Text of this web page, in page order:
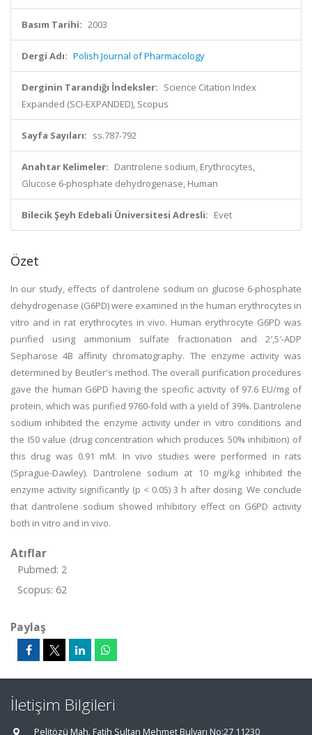
Basım Tarihi: 2003
Dergi Adı: Polish Journal of Pharmacology
Derginin Tarandığı İndeksler: Science Citation Index
Expanded (SCI-EXPANDED), Scopus
Sayfa Sayıları: ss.787-792
Anahtar Kelimeler: Dantrolene sodium, Erythrocytes,
Glucose 6-phosphate dehydrogenase, Human
Bilecik Şeyh Edebali Üniversitesi Adresli: Evet
Özet
In our study, effects of dantrolene sodium on glucose 6-phosphate
dehydrogenase (G6PD) were examined in the human erythrocytes in
vitro and in rat erythrocytes in vivo. Human erythrocyte G6PD was
purified using ammonium sulfate fractionation and 2′,5′-ADP
Sepharose 4B affinity chromatography. The enzyme activity was
determined by Beutler's method. The overall purification procedures
gave the human G6PD having the specific activity of 97.6 EU/mg of
protein, which was purified 9760-fold with a yield of 39%. Dantrolene
sodium inhibited the enzyme activity under in vitro conditions and
the I50 value (drug concentration which produces 50% inhibition) of
this drug was 0.91 mM. In vivo studies were performed in rats
(Sprague-Dawley). Dantrolene sodium at 10 mg/kg inhibited the
enzyme activity significantly (p < 0.05) 3 h after dosing. We conclude
that dantrolene sodium showed inhibitory effect on G6PD activity
both in vitro and in vivo.
Atıflar
Pubmed: 2
Scopus: 62
Paylaş
İletişim Bilgileri
Pelitözü Mah. Fatih Sultan Mehmet Bulvarı No:27 11230